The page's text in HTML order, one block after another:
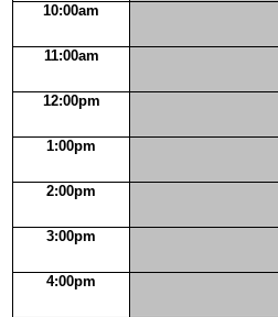
10:00am
11:00am
12:00pm
1:00pm
2:00pm
3:00pm
4:00pm